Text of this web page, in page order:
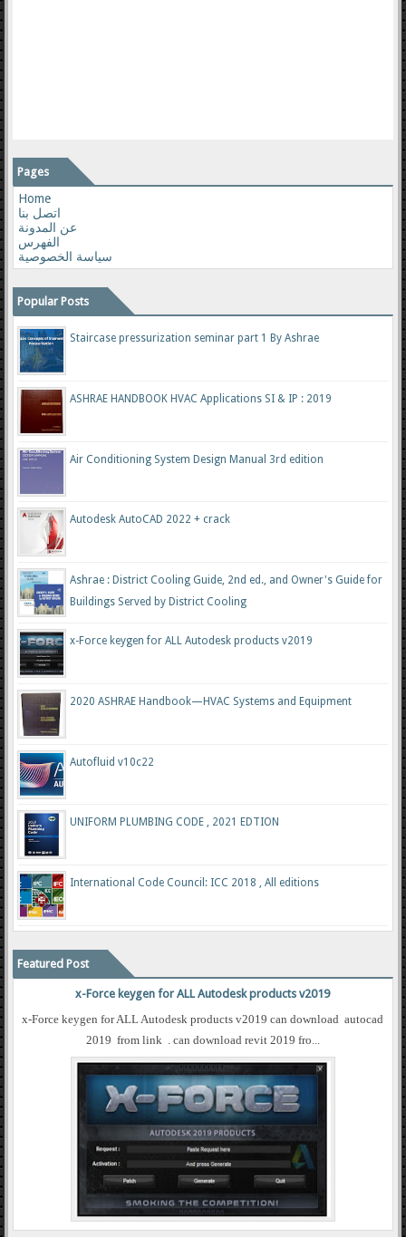
Pages
Home
اتصل بنا
عن المدونة
الفهرس
سياسة الخصوصية
Popular Posts
Staircase pressurization seminar part 1 By Ashrae
ASHRAE HANDBOOK HVAC Applications SI & IP : 2019
Air Conditioning System Design Manual 3rd edition
Autodesk AutoCAD 2022 + crack
Ashrae : District Cooling Guide, 2nd ed., and Owner's Guide for
Buildings Served by District Cooling
x-Force keygen for ALL Autodesk products v2019
2020 ASHRAE Handbook—HVAC Systems and Equipment
Autofluid v10c22
UNIFORM PLUMBING CODE , 2021 EDTION
International Code Council: ICC 2018 , All editions
Featured Post
x-Force keygen for ALL Autodesk products v2019
x-Force keygen for ALL Autodesk products v2019 can download autocad
2019 from link . can download revit 2019 fro...